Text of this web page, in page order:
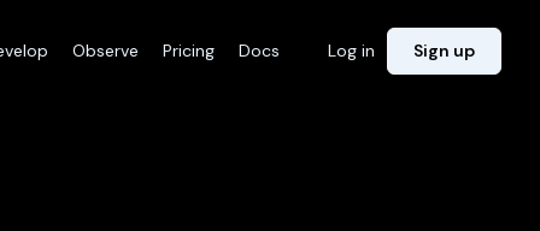
Observe Pricing Docs Log in Sign up